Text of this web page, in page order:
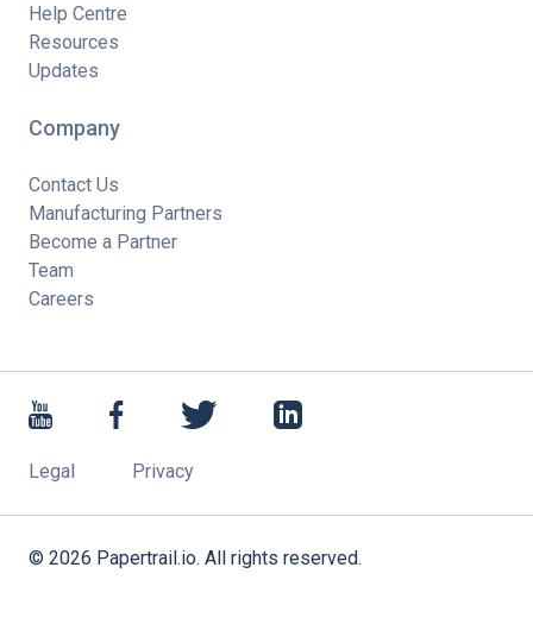
Help Centre
Resources
Updates
Company
Contact Us
Manufacturing Partners
Become a Partner
Team
Careers
Legal Privacy
© 2026 Papertrail.io. All rights reserved.